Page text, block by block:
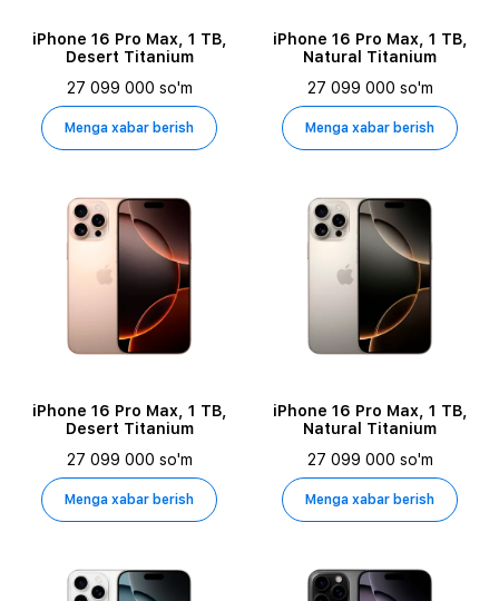
iPhone 16 Pro Max, 1 TB,
Desert Titanium
27 099 000 so'm
Menga xabar berish
iPhone 16 Pro Max, 1 TB,
Natural Titanium
27 099 000 so'm
Menga xabar berish
iPhone 16 Pro Max, 1 TB,
Desert Titanium
27 099 000 so'm
Menga xabar berish
iPhone 16 Pro Max, 1 TB,
Natural Titanium
27 099 000 so'm
Menga xabar berish